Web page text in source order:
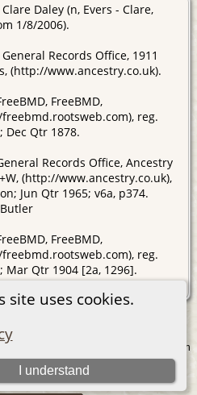
site uses cookies.
I understand
Daley (n, Evers - Clare,
1/8/2006).
Records Office, 1911
(http://www.ancestry.co.uk).
FreeBMD,
reg.
Dec Qtr 1878.
Records Office, Ancestry
(http://www.ancestry.co.uk),
Jun Qtr 1965; v6a, p374.
FreeBMD,
reg.
Mar Qtr 1904 [2a, 1296].
Evers
v. 15.0.1, written
© 2001-2026.
. |Data Protection Policy.